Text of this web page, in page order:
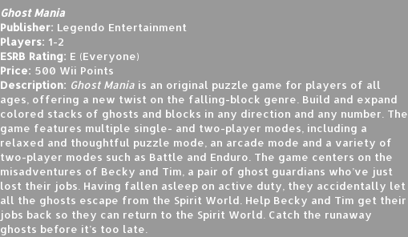
Ghost Mania
Publisher: Legendo Entertainment
Players: 1-2
ESRB Rating: E (Everyone)
Price: 500 Wii Points
Description: Ghost Mania is an original puzzle game for players of all
ages, offering a new twist on the falling-block genre. Build and expand
colored stacks of ghosts and blocks in any direction and any number. The
game features multiple single- and two-player modes, including a
relaxed and thoughtful puzzle mode, an arcade mode and a variety of
two-player modes such as Battle and Enduro. The game centers on the
misadventures of Becky and Tim, a pair of ghost guardians who’ve just
lost their jobs. Having fallen asleep on active duty, they accidentally let
all the ghosts escape from the Spirit World. Help Becky and Tim get their
jobs back so they can return to the Spirit World. Catch the runaway
ghosts before it’s too late.